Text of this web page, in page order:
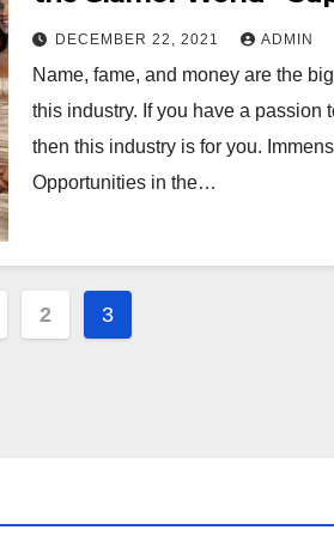
Globe
DECEMBER 22, 2021 ADMIN
Name, fame, and money are the
this industry. If you have a passion
then this industry is for you.
Opportunities in the…
2 3